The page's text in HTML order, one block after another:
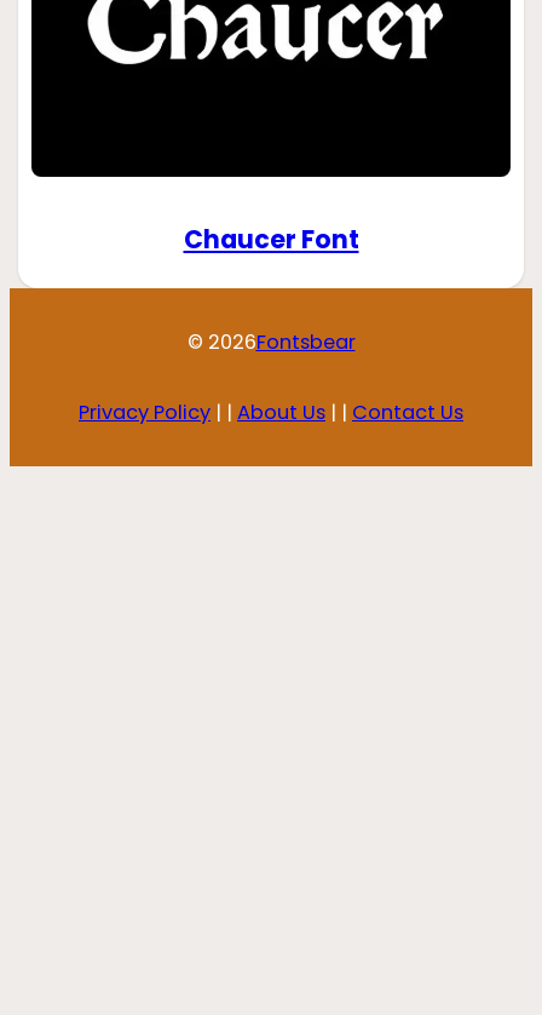
Chaucer Font
© 2026Fontsbear
Privacy Policy | | About Us | | Contact Us